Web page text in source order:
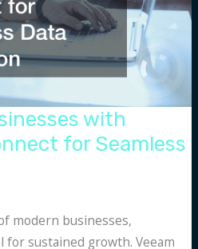
with
for Seamless
modern businesses,
for sustained growth. Veeam